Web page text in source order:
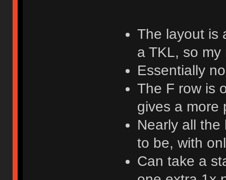
The layout is
a TKL, so
Essentially
The F row is
gives a more
Nearly all
to be, with
Can take a